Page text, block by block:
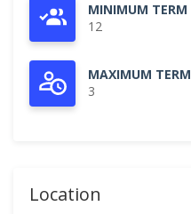
MINIMUM TERM
12
MAXIMUM TERM
3
Location